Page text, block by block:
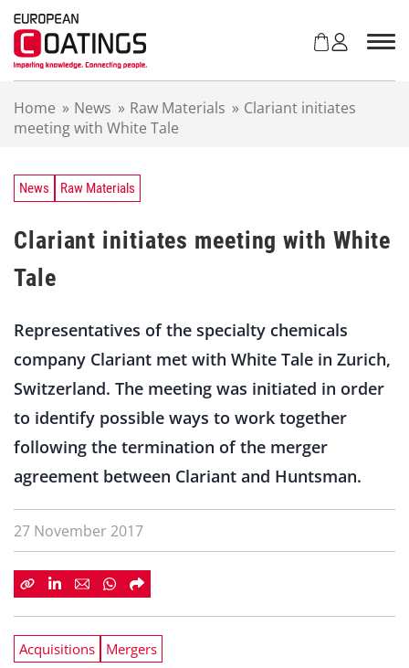
Home » News » Raw Materials » Clariant initiates
meeting with White Tale
News Raw Materials
Clariant initiates meeting with White
Tale
Representatives of the specialty chemicals
company Clariant met with White Tale in Zurich,
Switzerland. The meeting was initiated in order
to identify possible ways to work together
following the termination of the merger
agreement between Clariant and Huntsman.
27 November 2017
Acquisitions Mergers